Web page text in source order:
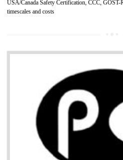
Develops motivation and team work